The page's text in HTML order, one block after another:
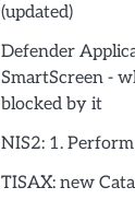
(updated)
Defender
SmartScreen -
blocked by it
NIS2: 1.
TISAX: new